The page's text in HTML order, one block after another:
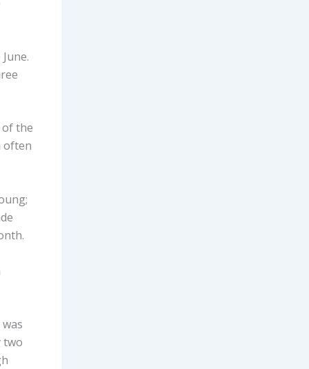
of the
often
two